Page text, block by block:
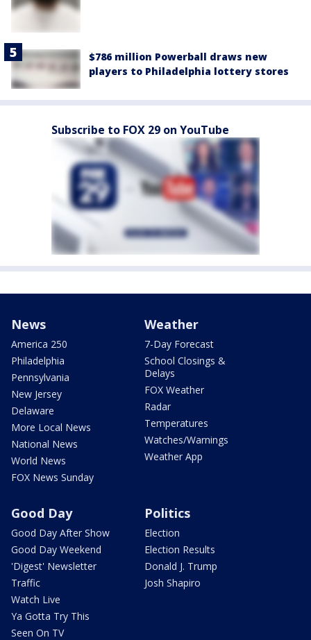
$786 million Powerball draws new
players to Philadelphia lottery stores
Subscribe to FOX 29 on YouTube
News
America 250
Philadelphia
Pennsylvania
New Jersey
Delaware
More Local News
National News
World News
FOX News Sunday
Weather
7-Day Forecast
School Closings &
Delays
FOX Weather
Radar
Temperatures
Watches/Warnings
Weather App
Good Day
Good Day After Show
Good Day Weekend
'Digest' Newsletter
Traffic
Watch Live
Ya Gotta Try This
Seen On TV
Politics
Election
Election Results
Donald J. Trump
Josh Shapiro